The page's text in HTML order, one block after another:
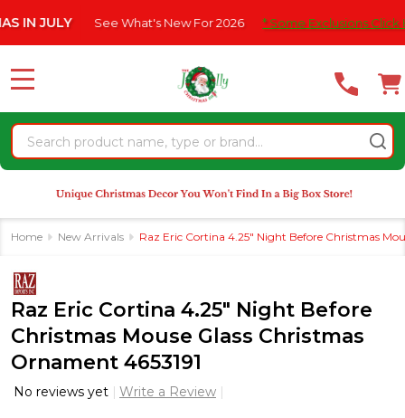
note:
website
an
accessibility
system.
See What's New For 2026 * Some Exclusions Click HERE
Search
MENU
Home New Arrivals Raz Eric Cortina 4.25" Night Before Christmas
Raz Eric Cortina 4.25" Night Before
Christmas Mouse Glass Christmas
Ornament 4653191
No reviews yet Write a Review